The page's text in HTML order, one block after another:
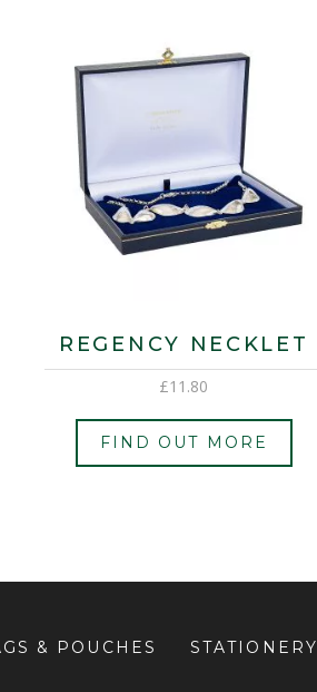
REGENCY NECKLET
£11.80
FIND OUT MORE
& POUCHES STATIONERY